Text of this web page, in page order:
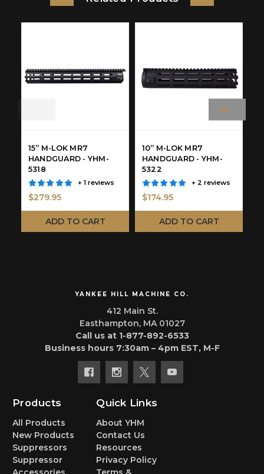
15” M-LOK MR7
HANDGUARD - YHM-
5318
+ 1 reviews
$279.95
ADD TO CART
10” M-LOK MR7
HANDGUARD - YHM-
5322
+ 2 reviews
$174.95
ADD TO CART
YANKEE HILL MACHINE CO.
412 Main St.
Easthampton, MA 01027
Call us at 1-877-892-6533
Business hours 7:30am – 4pm EST, M-F
Products
All Products
New Products
Suppressors
Suppressor
Quick Links
About YHM
Contact Us
Resources
Privacy Policy